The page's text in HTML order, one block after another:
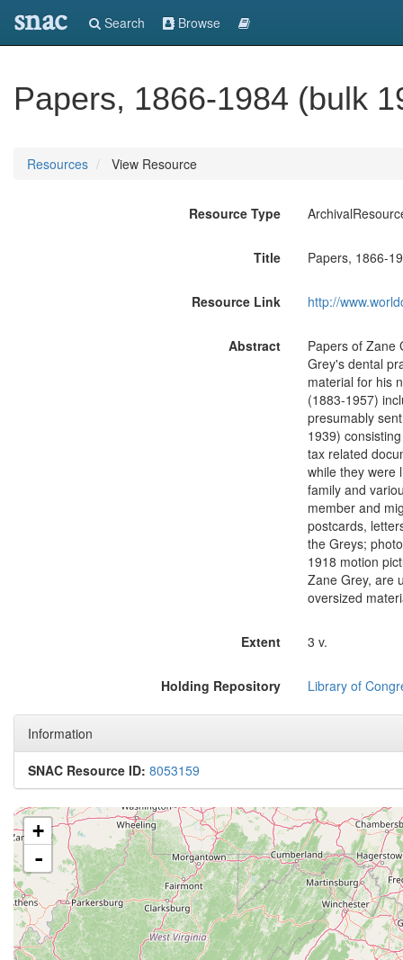
snac Search Browse
Papers, 1866-1984 (bulk
Resources View Resource
Resource Type
Title Papers, 1866-
Resource Link http://
Abstract
Papers of Zane
Grey's dental
material for his
(1883-1957)
presumably
1939)
tax related
while they were
family and
member and
postcards,
the Greys;
1918 motion
Zane Grey, are
oversized
Extent 3 v.
Holding Repository Library of
Information
SNAC Resource ID: 8053159
+
-